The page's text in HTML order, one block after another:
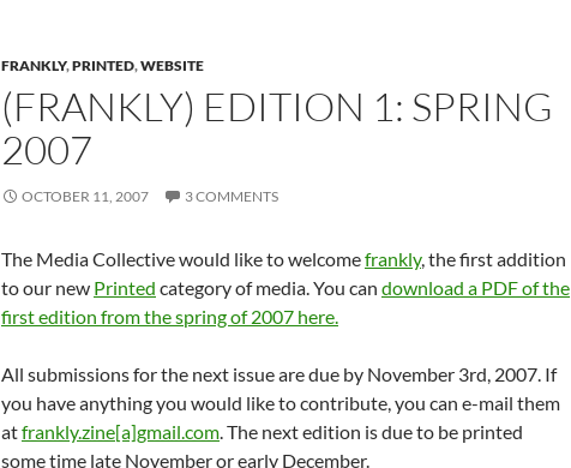
FRANKLY,PRINTED,WEBSITE
(FRANKLY) EDITION 1: SPRING
2007
OCTOBER 11, 2007 3 COMMENTS
The Media Collective would like to welcomefrankly, the first addition
to our new Printed category of media. You can download a PDF of the
first edition from the spring of 2007 here.
All submissions for the next issue are due by November 3rd, 2007. If
you have anything you would like to contribute, you can e-mail them
atfrankly.zine[a]gmail.com. The next edition is due to be printed
some time late November or early December.